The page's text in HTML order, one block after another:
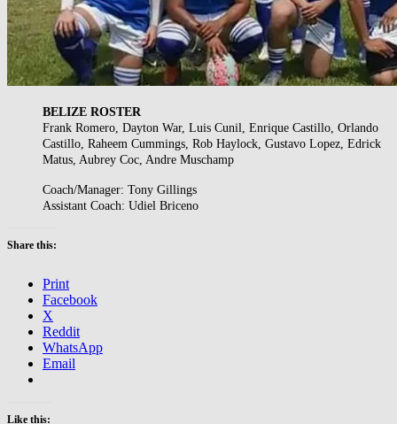
BELIZE ROSTER
Frank Romero, Dayton War, Luis Cunil, Enrique Castillo, Orlando
Castillo, Raheem Cummings, Rob Haylock, Gustavo Lopez, Edrick
Matus, Aubrey Coc, Andre Muschamp
Coach/Manager: Tony Gillings
Assistant Coach: Udiel Briceno
Share this:
Print
Facebook
X
Reddit
WhatsApp
Email
Like this: